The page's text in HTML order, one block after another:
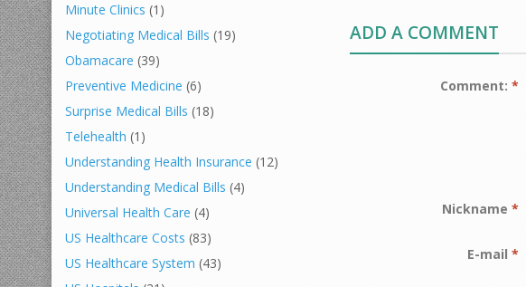
ADD A COMMENT
Comment: *
Nickname *
E-mail *
Minute Clinics (1)
Negotiating Medical Bills (19)
Obamacare (39)
Preventive Medicine (6)
Surprise Medical Bills (18)
Telehealth (1)
Understanding Health Insurance (12)
Understanding Medical Bills (4)
Universal Health Care (4)
US Healthcare Costs (83)
US Healthcare System (43)